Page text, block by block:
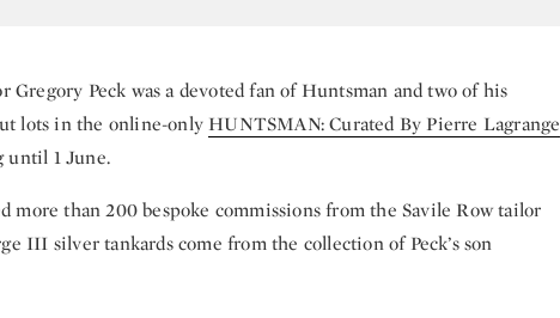
Gregory Peck was a devoted fan of Huntsman and two of his
lots in the online-onlyHUNTSMAN: Curated By Pierre Lagrange
until 1 June.
more than 200 bespoke commissions from the Savile Row tailor
III silver tankards come from the collection of Peck’s son